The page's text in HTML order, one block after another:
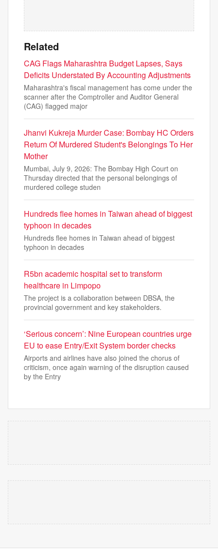
Related
CAG Flags Maharashtra Budget Lapses, Says
Deficits Understated By Accounting Adjustments
Maharashtra's fiscal management has come under the
scanner after the Comptroller and Auditor General
(CAG) flagged major
Jhanvi Kukreja Murder Case: Bombay HC Orders
Return Of Murdered Student's Belongings To Her
Mother
Mumbai, July 9, 2026: The Bombay High Court on
Thursday directed that the personal belongings of
murdered college studen
Hundreds flee homes in Taiwan ahead of biggest
typhoon in decades
Hundreds flee homes in Taiwan ahead of biggest
typhoon in decades
R5bn academic hospital set to transform
healthcare in Limpopo
The project is a collaboration between DBSA, the
provincial government and key stakeholders.
‘Serious concern’: Nine European countries urge
EU to ease Entry/Exit System border checks
Airports and airlines have also joined the chorus of
criticism, once again warning of the disruption caused
by the Entry